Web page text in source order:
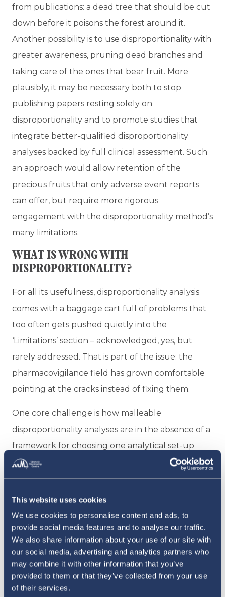
This website uses cookies
We use cookies to personalise content and ads, to
provide social media features and to analyse our traffic.
We also share information about your use of our site with
our social media, advertising and analytics partners who
may combine it with other information that you’ve
provided to them or that they’ve collected from your use
of their services.
from publications: a dead tree that should be cut
down before it poisons the forest around it.
Another possibility is to use disproportionality with
greater awareness, pruning dead branches and
taking care of the ones that bear fruit. More
plausibly, it may be necessary both to stop
publishing papers resting solely on
disproportionality and to promote studies that
integrate better-qualified disproportionality
analyses backed by full clinical assessment. Such
an approach would allow retention of the
precious fruits that only adverse event reports
can offer, but require more rigorous
engagement with the disproportionality method’s
many limitations.
WHAT IS WRONG WITH
DISPROPORTIONALITY?
For all its usefulness, disproportionality analysis
comes with a baggage cart full of problems that
too often gets pushed quietly into the
‘Limitations’ section – acknowledged, yes, but
rarely addressed. That is part of the issue: the
pharmacovigilance field has grown comfortable
pointing at the cracks instead of fixing them.
One core challenge is how malleable
disproportionality analyses are in the absence of a
framework for choosing one analytical set-up
over another. Change the background database,
adjust the time window, switch the reference
term in the case definition, and a
disproportionality may suddenly appear or vanish.